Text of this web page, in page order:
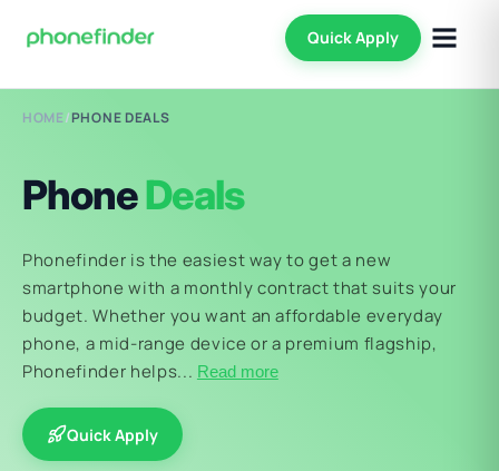
Quick Apply
HOME/PHONE DEALS
PhoneDeals
Phonefinder is the easiest way to get a new
smartphone with a monthly contract that suits your
budget. Whether you want an affordable everyday
phone, a mid-range device or a premium flagship,
Phonefinder helps... Read more
Quick Apply